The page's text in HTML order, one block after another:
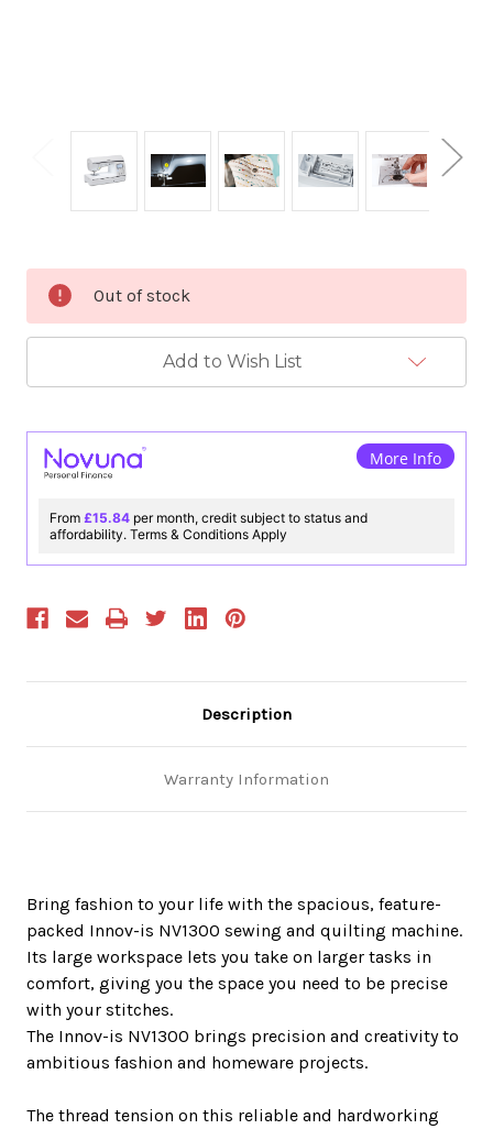
Stock:
Out of stock
Add to Wish List
More Info
From £15.84 per month, credit subject to status and
affordability. Terms & Conditions Apply
Description
Warranty Information
Bring fashion to your life with the spacious, feature-
packed Innov-is NV1300 sewing and quilting machine.
Its large workspace lets you take on larger tasks in
comfort, giving you the space you need to be precise
with your stitches.
The Innov-is NV1300 brings precision and creativity to
ambitious fashion and homeware projects.
The thread tension on this reliable and hardworking